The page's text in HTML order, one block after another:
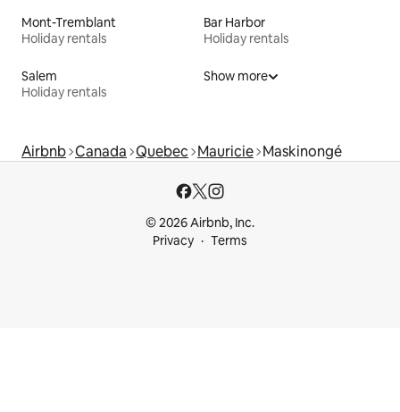
Mont-Tremblant
Holiday rentals
Bar Harbor
Holiday rentals
Salem
Holiday rentals
Show more
Airbnb Canada Quebec Mauricie Maskinongé
© 2026 Airbnb, Inc.
Privacy
Terms